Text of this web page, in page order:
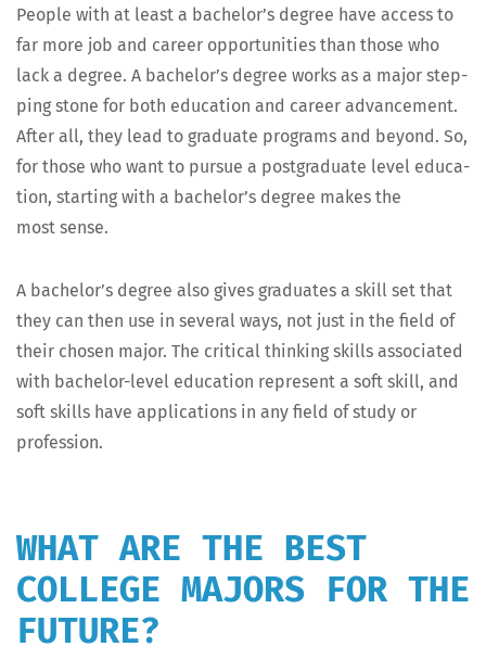
Peo­ple with at least a bachelor’s degree have access to
far more job and career oppor­tu­ni­ties than those who
lack a degree. A bachelor’s degree works as a major step­
ping stone for both edu­ca­tion and career advance­ment.
After all, they lead to grad­u­ate pro­grams and beyond. So,
for those who want to pur­sue a post­grad­u­ate lev­el edu­ca­
tion, start­ing with a bachelor’s degree makes the
most sense.
A bachelor’s degree also gives grad­u­ates a skill set that
they can then use in sev­er­al ways, not just in the field of
their cho­sen major. The crit­i­cal think­ing skills asso­ci­at­ed
with bach­e­lor-lev­el edu­ca­tion rep­re­sent a soft skill, and
soft skills have appli­ca­tions in any field of study or
profession.
WHAT ARE THE BEST
COLLEGE MAJORS FOR THE
FUTURE?